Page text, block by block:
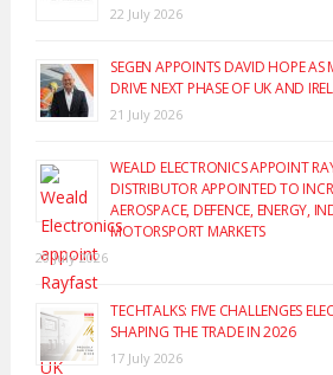
22 July 2026
SEGEN APPOINTS DAVID HOPE
DRIVE NEXT PHASE OF UK AND
21 July 2026
WEALD ELECTRONICS APPOINT
DISTRIBUTOR APPOINTED TO
AEROSPACE, DEFENCE, ENERGY,
MOTORSPORT MARKETS
20 July 2026
TECHTALKS: FIVE CHALLENGES
SHAPING THE TRADE IN 2026
17 July 2026